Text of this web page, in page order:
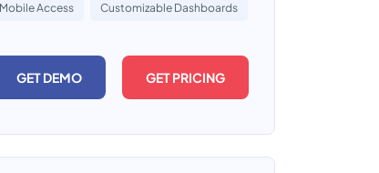
Mobile Access Customizable Dashboards
GET DEMO GET PRICING